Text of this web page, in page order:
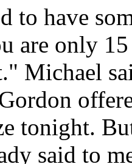
to have
are only
Michael
tonight.
said to